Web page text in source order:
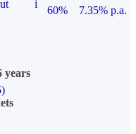
i
60%
7.35% p.a.
years